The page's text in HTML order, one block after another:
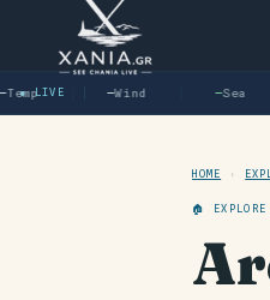
● LIVE Wind Sea
HOME ›
🏠